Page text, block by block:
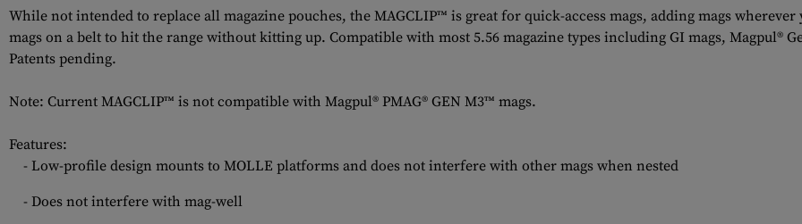
While not intended to replace all magazine pouches, the MAGCLIP™ is great for quick-access mags, adding mags
mags on a belt to hit the range without kitting up. Compatible with most 5.56 magazine types including GI mags, Magpul®
Patents pending.
Note: Current MAGCLIP™ is not compatible with Magpul® PMAG® GEN M3™ mags.
Features:
- Low-profile design mounts to MOLLE platforms and does not interfere with other mags when nested
- Does not interfere with mag-well